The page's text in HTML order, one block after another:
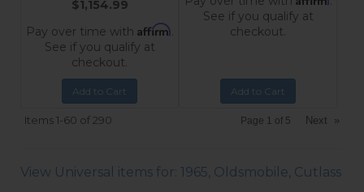
$1,154.99
Pay over time with Affirm.
See if you qualify at
checkout.
Add to Cart
See if you qualify at
checkout.
Add to Cart
Items1-60 of 290 Page 1 of 5 Next »
View Universal items for: 1965, Oldsmobile, Cutlass